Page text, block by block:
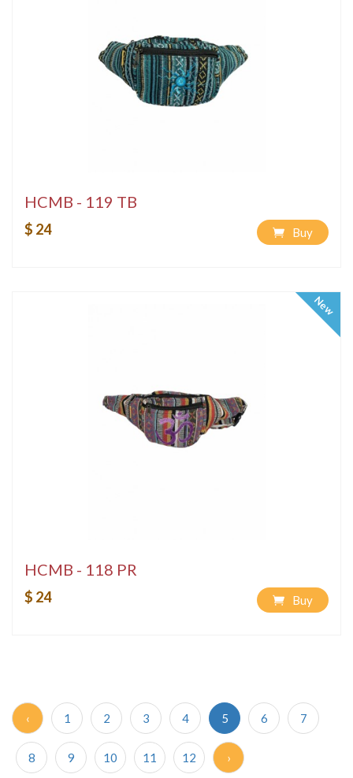
HCMB - 119 TB
$ 24 Buy
New
HCMB - 118 PR
$ 24 Buy
‹ 1 2 3 4 5 6 7
8 9 10 11 12 ›